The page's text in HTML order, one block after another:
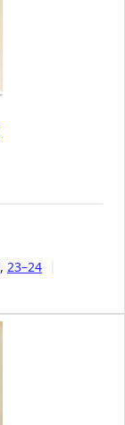
, 23–24